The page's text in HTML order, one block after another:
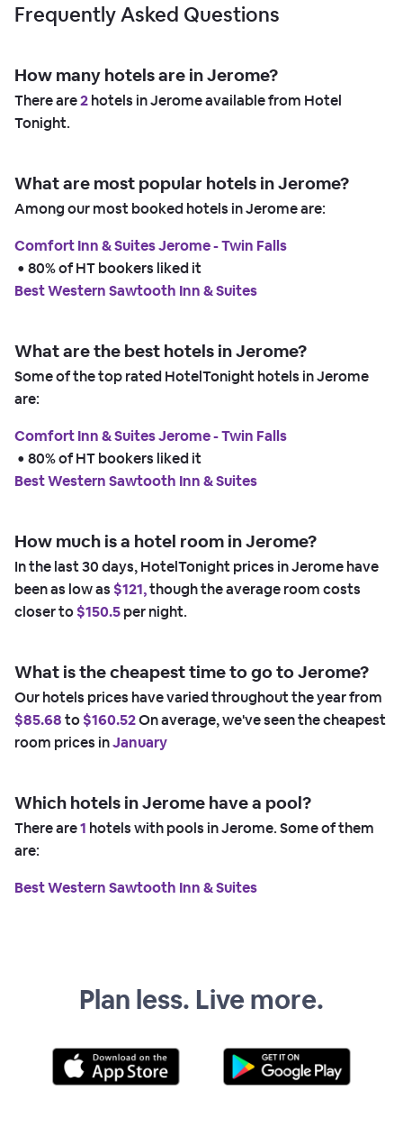
Frequently Asked Questions
How many hotels are in Jerome?
There are2hotels in Jerome available from Hotel
Tonight.
What are most popular hotels in Jerome?
Among our most booked hotels in Jerome are:
Comfort Inn & Suites Jerome - Twin Falls
• 80% of HT bookers liked it
Best Western Sawtooth Inn & Suites
What are the best hotels in Jerome?
Some of the top rated HotelTonight hotels in Jerome
are:
Comfort Inn & Suites Jerome - Twin Falls
• 80% of HT bookers liked it
Best Western Sawtooth Inn & Suites
How much is a hotel room in Jerome?
In the last 30 days, HotelTonight prices in Jerome have
been as low as $121,though the average room costs
closer to$150.5per night.
What is the cheapest time to go to Jerome?
Our hotels prices have varied throughout the year from
$85.68to$160.52On average, we've seen the cheapest
room prices inJanuary
Which hotels in Jerome have a pool?
There are1 hotels with pools in Jerome. Some of them
are:
Best Western Sawtooth Inn & Suites
Plan less. Live more.